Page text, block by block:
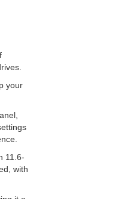
your
11.6-
with